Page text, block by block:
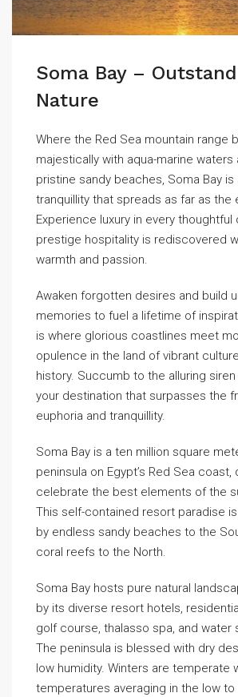
Soma Bay –
Nature
Where the Red Sea mountain range
majestically with aqua-marine waters
pristine sandy beaches, Soma Bay is
tranquillity that spreads as far as the
Experience luxury in every thoughtful
prestige hospitality is rediscovered
warmth and passion.
Awaken forgotten desires and build
memories to fuel a lifetime of
is where glorious coastlines meet
opulence in the land of vibrant
history. Succumb to the alluring siren
your destination that surpasses the
euphoria and tranquillity.
Soma Bay is a ten million square
peninsula on Egypt’s Red Sea
celebrate the best elements of the
This self-contained resort paradise
by endless sandy beaches to the
coral reefs to the North.
Soma Bay hosts pure natural
by its diverse resort hotels,
golf course, thalasso spa, and water
The peninsula is blessed with dry
low humidity. Winters are temperate
temperatures averaging in the low to